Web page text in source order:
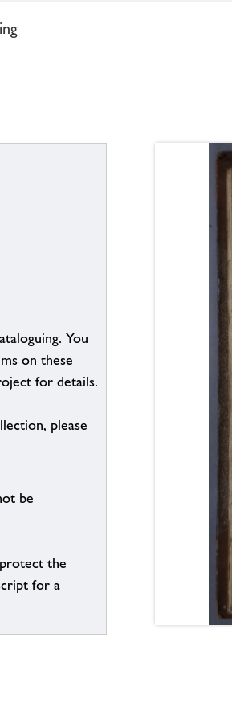
You
on these
for details.
please
be
the
for a